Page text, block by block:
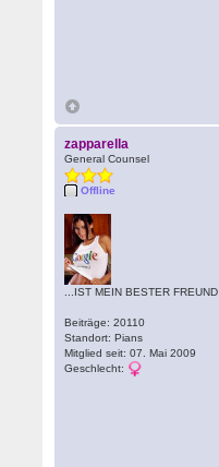
zapparella
General Counsel
Offline
...IST MEIN BESTER FREUND
Beiträge: 20110
Standort: Pians
Mitglied seit: 07. Mai 2009
Geschlecht: